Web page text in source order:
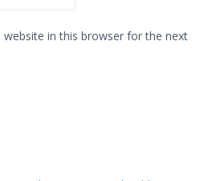
website in this browser for the next